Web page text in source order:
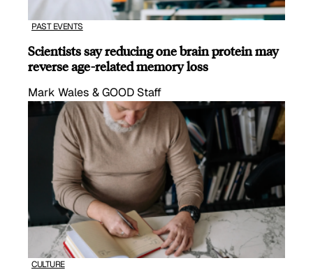
PAST EVENTS
Scientists say reducing one brain protein may
reverse age-related memory loss
Mark Wales & GOOD Staff
CULTURE